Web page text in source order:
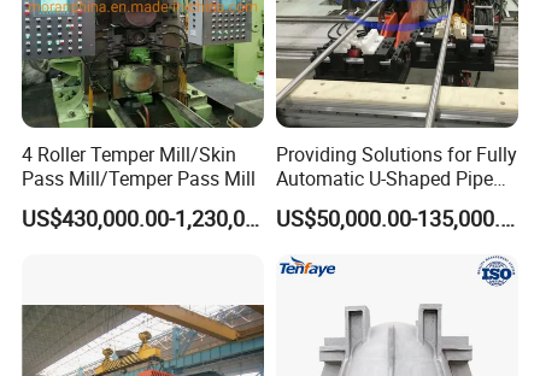
4 Roller Temper Mill/Skin
Pass Mill/Temper Pass Mill
US$430,000.00-1,230,000.00
Providing Solutions for Fully
Automatic U-Shaped Pipe
Pressure Testing
Equipment.
US$50,000.00-135,000.00